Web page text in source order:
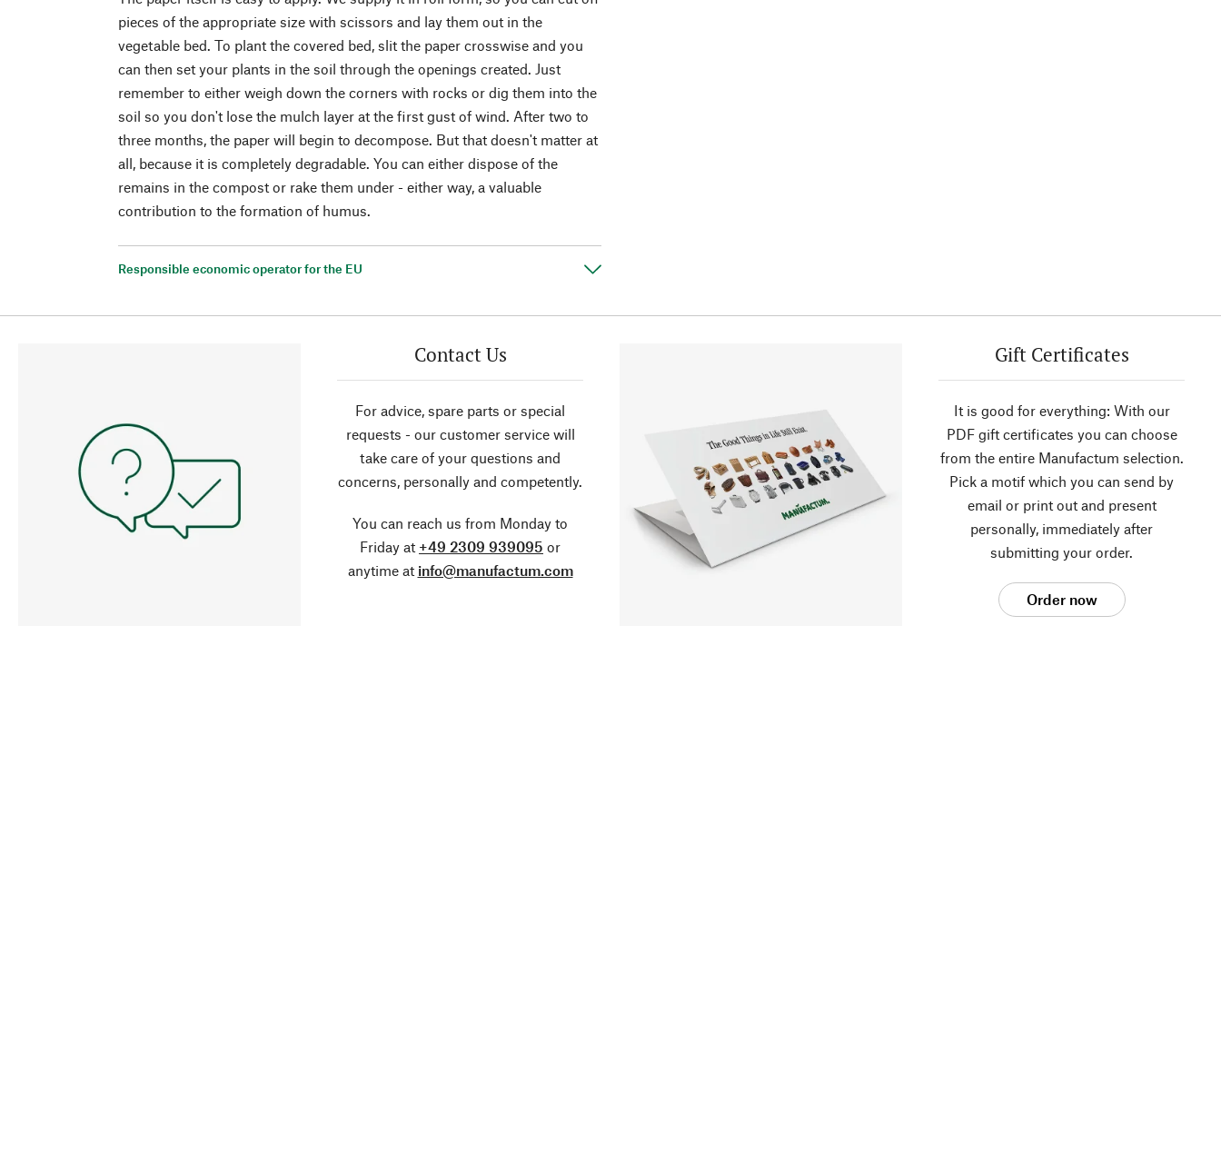
pieces of the appropriate size with scissors and lay them out in the
vegetable bed. To plant the covered bed, slit the paper crosswise and you
can then set your plants in the soil through the openings created. Just
remember to either weigh down the corners with rocks or dig them into the
soil so you don't lose the mulch layer at the first gust of wind. After two to
three months, the paper will begin to decompose. But that doesn't matter at
all, because it is completely degradable. You can either dispose of the
remains in the compost or rake them under - either way, a valuable
contribution to the formation of humus.
Responsible economic operator for the EU
Contact Us
For advice, spare parts or special
requests - our customer service will
take care of your questions and
concerns, personally and competently.
You can reach us from Monday to
Friday at +49 2309 939095 or
anytime at info@manufactum.com
Gift Certificates
It is good for everything: With our
PDF gift certificates you can choose
from the entire Manufactum selection.
Pick a motif which you can send by
email or print out and present
personally, immediately after
submitting your order.
Order now